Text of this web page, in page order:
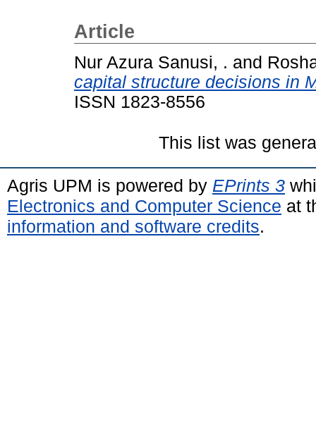
Article
Nur Azura Sanusi, . and
capital structure decisions in
ISSN 1823-8556
This list was
Agris UPM is powered by EPrints 3
Electronics and Computer Science at
information and software credits.